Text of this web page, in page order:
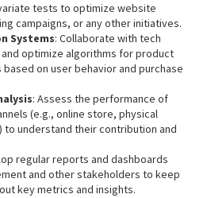
tests to optimize website
campaigns, or any other initiatives.
Systems: Collaborate with tech
optimize algorithms for product
on user behavior and purchase
: Assess the performance of
(e.g., online store, physical
to understand their contribution and
regular reports and dashboards
and other stakeholders to keep
key metrics and insights.